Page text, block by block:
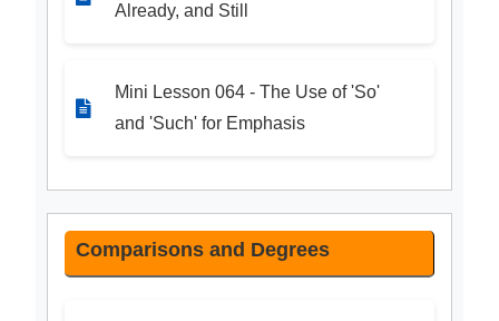
Already, and Still
Mini Lesson 064 - The Use of 'So'
and 'Such' for Emphasis
Comparisons and Degrees